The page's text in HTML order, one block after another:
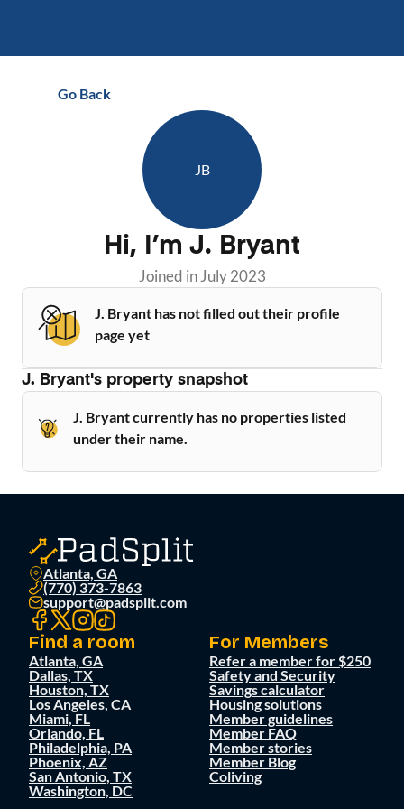
Go Back
JB
Hi, I’m J. Bryant
Joined inJuly 2023
J. Bryant has not filled out their profile
page yet
J. Bryant's property snapshot
J. Bryant currently has no properties listed
under their name.
Atlanta, GA
(770) 373-7863
support@padsplit.com
Find a room
Atlanta, GA
Dallas, TX
Houston, TX
Los Angeles, CA
Miami, FL
Orlando, FL
Philadelphia, PA
Phoenix, AZ
San Antonio, TX
Washington, DC
For Members
Refer a member for $250
Safety and Security
Savings calculator
Housing solutions
Member guidelines
Member FAQ
Member stories
Member Blog
Coliving